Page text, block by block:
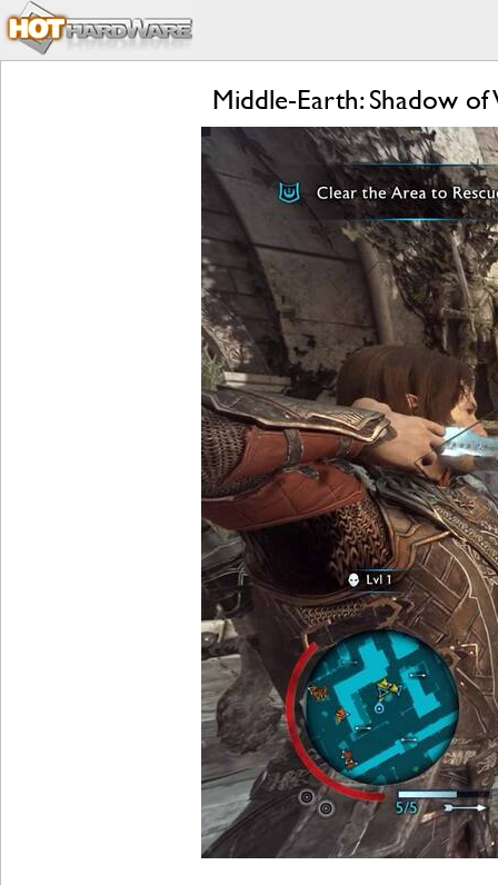
Middle-Earth: Shadow